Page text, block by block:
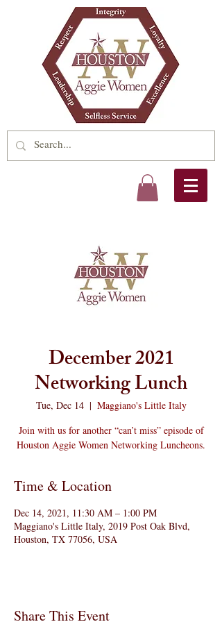
December 2021
Networking Lunch
Tue, Dec 14
  |
Maggiano's Little Italy
Join with us for another “can’t miss” episode of
Houston Aggie Women Networking Luncheons.
Time & Location
Dec 14, 2021, 11:30 AM – 1:00 PM
Maggiano's Little Italy, 2019 Post Oak Blvd,
Houston, TX 77056, USA
Share This Event